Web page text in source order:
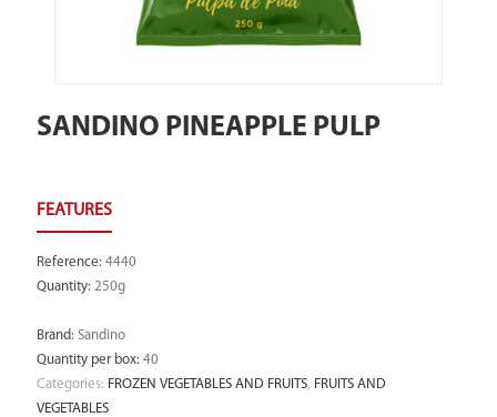
SANDINO PINEAPPLE PULP
Reference: 4440
Quantity: 250g
Brand: Sandino
Quantity per box: 40
Categories: FROZEN VEGETABLES AND FRUITS, FRUITS AND
VEGETABLES